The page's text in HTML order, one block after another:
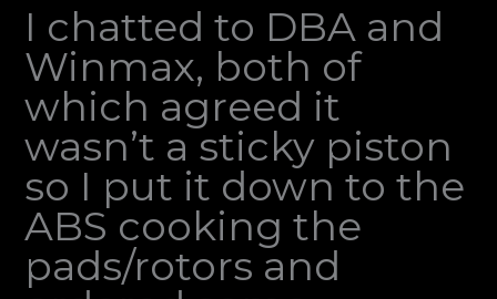
I chatted to DBA and
Winmax, both of
which agreed it
wasn’t a sticky piston
so I put it down to the
ABS cooking the
pads/rotors and